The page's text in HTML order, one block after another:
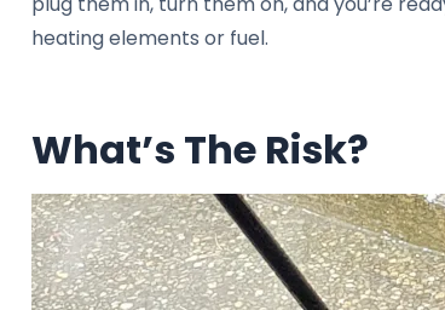
heating elements or fuel.
What’s The Risk?